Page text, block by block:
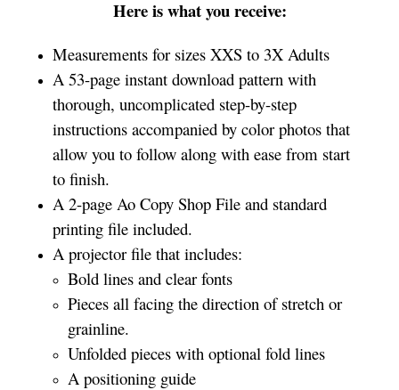
Here is what you receive:
Measurements for sizes XXS to 3X Adults
A 53-page instant download pattern with
thorough, uncomplicated step-by-step
instructions accompanied by color photos that
allow you to follow along with ease from start
to finish.
A 2-page Ao Copy Shop File and standard
printing file included.
A projector file that includes:
Bold lines and clear fonts
Pieces all facing the direction of stretch or
grainline.
Unfolded pieces with optional fold lines
A positioning guide